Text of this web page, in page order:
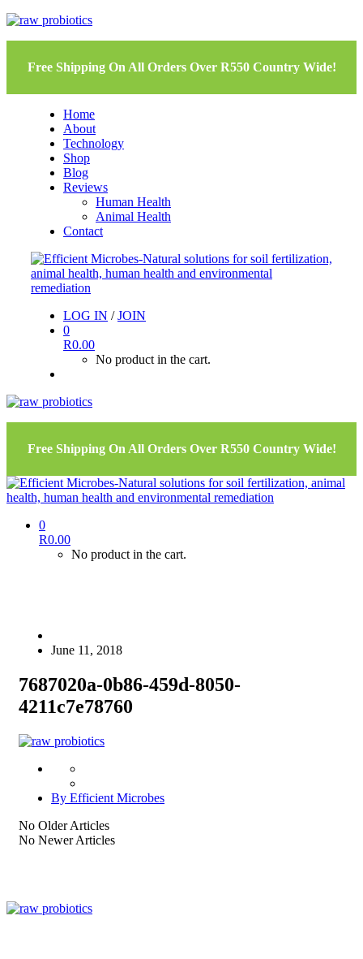
Free Shipping On All Orders Over R550 Country Wide!
Home
About
Technology
Shop
Blog
Reviews
Human Health
Animal Health
Contact
LOG IN /JOIN
0
R0.00
No product in the cart.
Free Shipping On All Orders Over R550 Country Wide!
0
R0.00
No product in the cart.
June 11, 2018
7687020a-0b86-459d-8050-
4211c7e78760
By Efficient Microbes
No Older Articles
No Newer Articles